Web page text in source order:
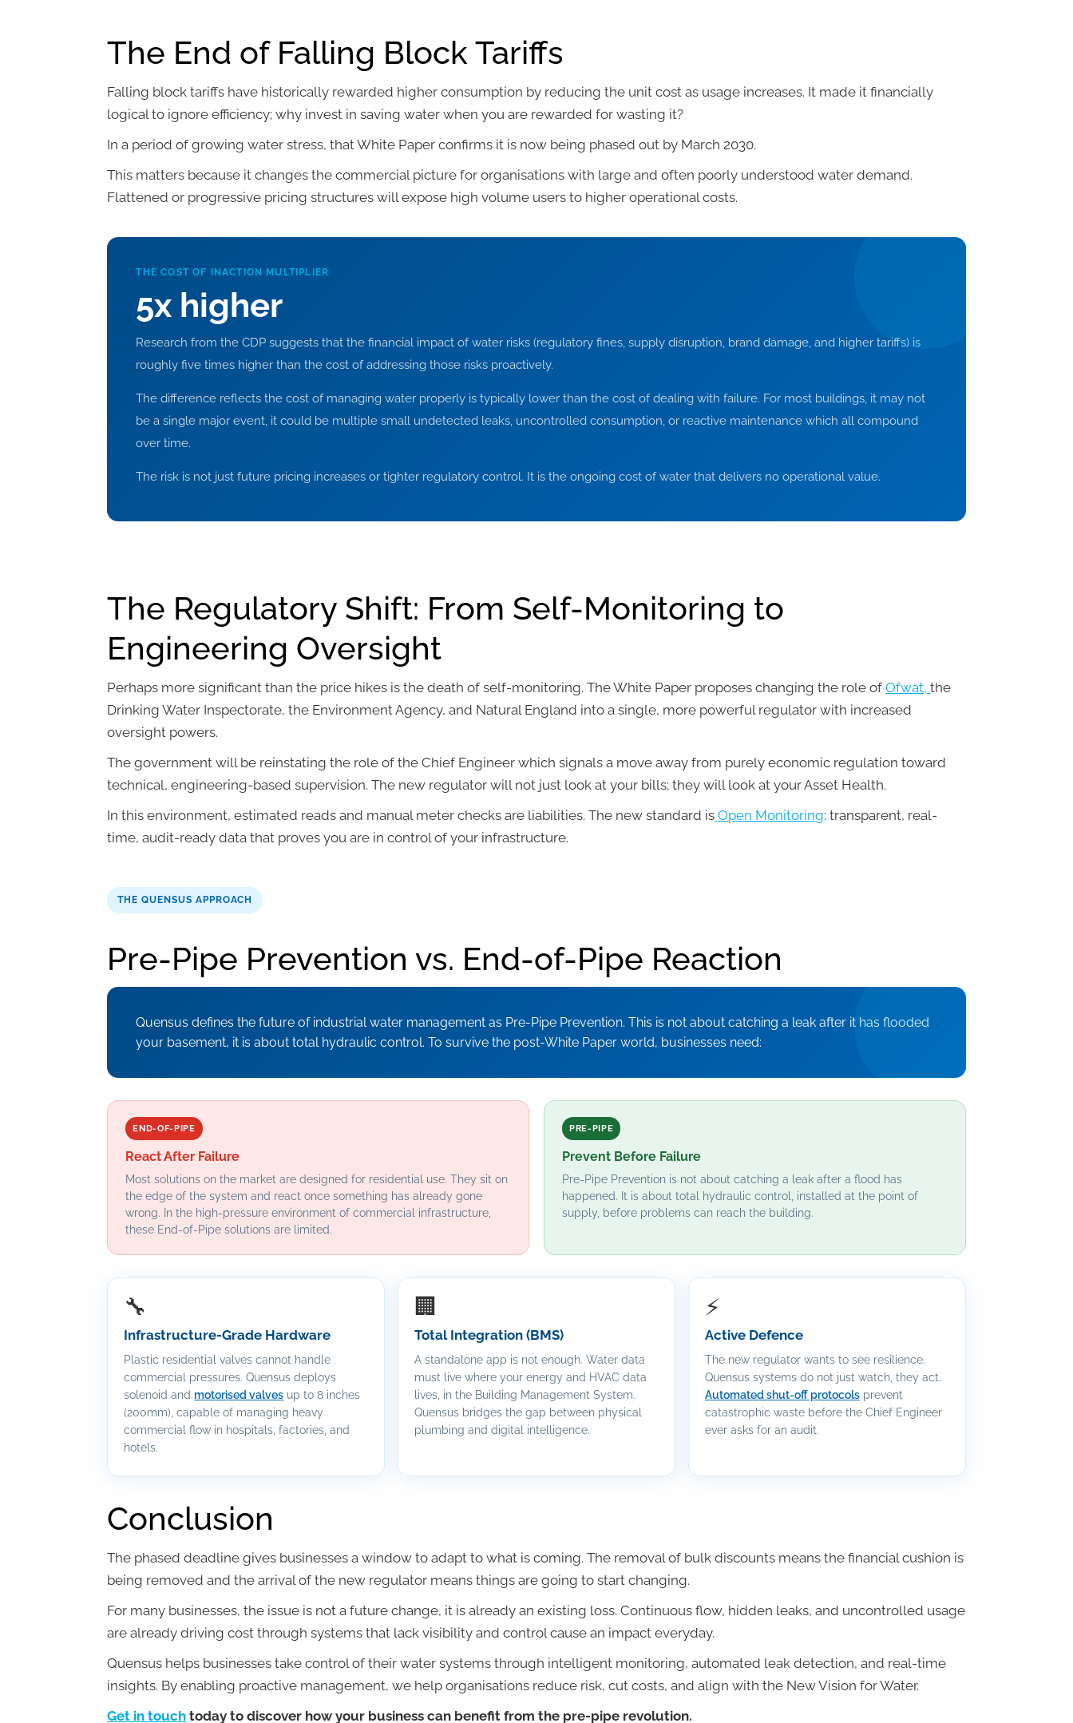
The End of Falling Block Tariffs
Falling block tariffs have historically rewarded higher consumption by reducing the unit cost as usage increases. It made it financially
logical to ignore efficiency; why invest in saving water when you are rewarded for wasting it?
In a period of growing water stress, that White Paper confirms it is now being phased out by March 2030.
This matters because it changes the commercial picture for organisations with large and often poorly understood water demand.
Flattened or progressive pricing structures will expose high volume users to higher operational costs.
THE COST OF INACTION MULTIPLIER
5x higher
Research from the CDP suggests that the financial impact of water risks (regulatory fines, supply disruption, brand damage, and higher tariffs) is
roughly five times higher than the cost of addressing those risks proactively.
The difference reflects the cost of managing water properly is typically lower than the cost of dealing with failure. For most buildings, it may not
be a single major event, it could be multiple small undetected leaks, uncontrolled consumption, or reactive maintenance which all compound
over time.
The risk is not just future pricing increases or tighter regulatory control. It is the ongoing cost of water that delivers no operational value.
The Regulatory Shift: From Self-Monitoring to
Engineering Oversight
Perhaps more significant than the price hikes is the death of self-monitoring. The White Paper proposes changing the role ofOfwat,the
Drinking Water Inspectorate, the Environment Agency, and Natural England into a single, more powerful regulator with increased
oversight powers.
The government will be reinstating the role of the Chief Engineer which signals a move away from purely economic regulation toward
technical, engineering-based supervision. The new regulator will not just look at your bills; they will look at your Asset Health.
In this environment, estimated reads and manual meter checks are liabilities. The new standard is Open Monitoring: transparent, real-
time, audit-ready data that proves you are in control of your infrastructure.
THE QUENSUS APPROACH
Pre-Pipe Prevention vs. End-of-Pipe Reaction
Quensus defines the future of industrial water management as Pre-Pipe Prevention. This is not about catching a leak after it has flooded
your basement, it is about total hydraulic control. To survive the post-White Paper world, businesses need:
END-OF-PIPE
React After Failure
Most solutions on the market are designed for residential use. They sit on
the edge of the system and react once something has already gone
wrong. In the high-pressure environment of commercial infrastructure,
these End-of-Pipe solutions are limited.
PRE-PIPE
Prevent Before Failure
Pre-Pipe Prevention is not about catching a leak after a flood has
happened. It is about total hydraulic control, installed at the point of
supply, before problems can reach the building.
🔧
Infrastructure-Grade Hardware
Plastic residential valves cannot handle
commercial pressures. Quensus deploys
solenoid and motorised valves up to 8 inches
(200mm), capable of managing heavy
commercial flow in hospitals, factories, and
hotels.
🏢
Total Integration (BMS)
A standalone app is not enough. Water data
must live where your energy and HVAC data
lives, in the Building Management System.
Quensus bridges the gap between physical
plumbing and digital intelligence.
⚡
Active Defence
The new regulator wants to see resilience.
Quensus systems do not just watch, they act.
Automated shut-off protocolsprevent
catastrophic waste before the Chief Engineer
ever asks for an audit.
Conclusion
The phased deadline gives businesses a window to adapt to what is coming. The removal of bulk discounts means the financial cushion is
being removed and the arrival of the new regulator means things are going to start changing.
For many businesses, the issue is not a future change, it is already an existing loss. Continuous flow, hidden leaks, and uncontrolled usage
are already driving cost through systems that lack visibility and control cause an impact everyday.
Quensus helps businesses take control of their water systems through intelligent monitoring, automated leak detection, and real-time
insights. By enabling proactive management, we help organisations reduce risk, cut costs, and align with the New Vision for Water.
Get in touch today to discover how your business can benefit from the pre-pipe revolution.